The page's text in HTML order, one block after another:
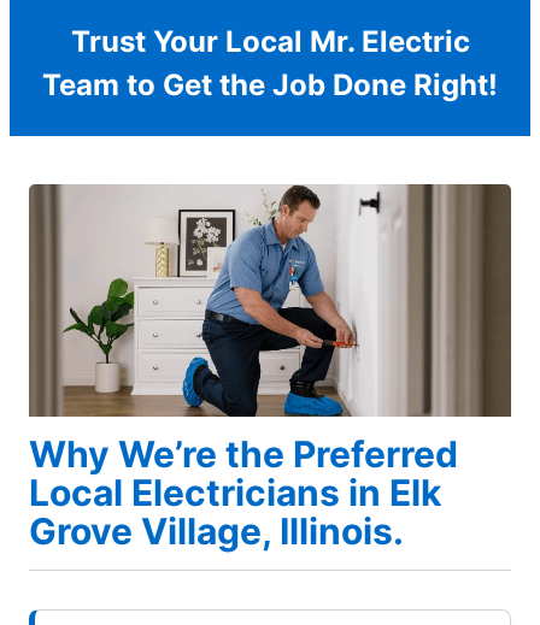
Trust Your Local Mr. Electric
Team to Get the Job Done Right!
Why We’re the Preferred
Local Electricians in Elk
Grove Village, Illinois.